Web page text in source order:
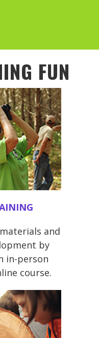
FUN
and
by
in-person
course.